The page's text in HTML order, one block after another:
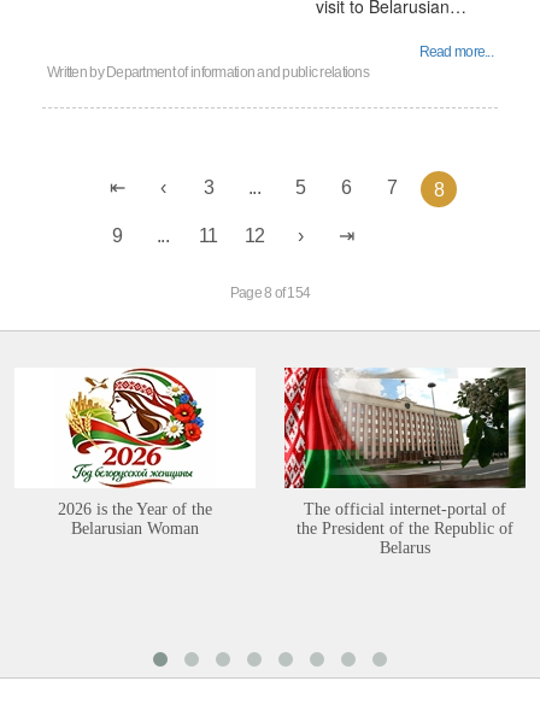
visit to Belarusian…
Read more...
Written by Department of information and public relations
3 ... 5 6 7 8
9 ... 11 12
Page 8 of 154
2026 is the Year of the
Belarusian Woman
The official internet-portal of
the President of the Republic of
Belarus